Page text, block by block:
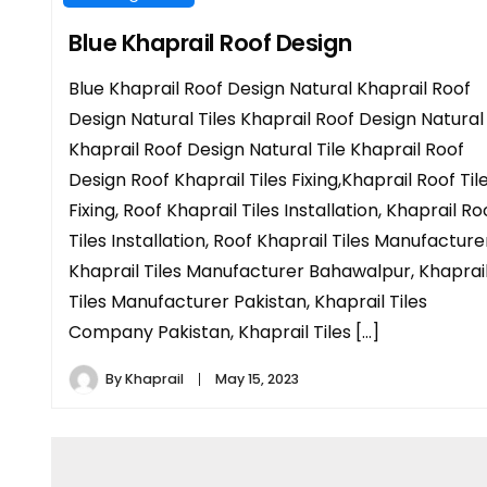
Blue Khaprail Roof Design
Blue Khaprail Roof Design Natural Khaprail Roof
Design Natural Tiles Khaprail Roof Design Natural
Khaprail Roof Design Natural Tile Khaprail Roof
Design Roof Khaprail Tiles Fixing,Khaprail Roof
Fixing, Roof Khaprail Tiles Installation, Khaprail
Tiles Installation, Roof Khaprail Tiles
Khaprail Tiles Manufacturer Bahawalpur,
Tiles Manufacturer Pakistan, Khaprail Tiles
Company Pakistan, Khaprail Tiles […]
ByKhaprail May 15, 2023